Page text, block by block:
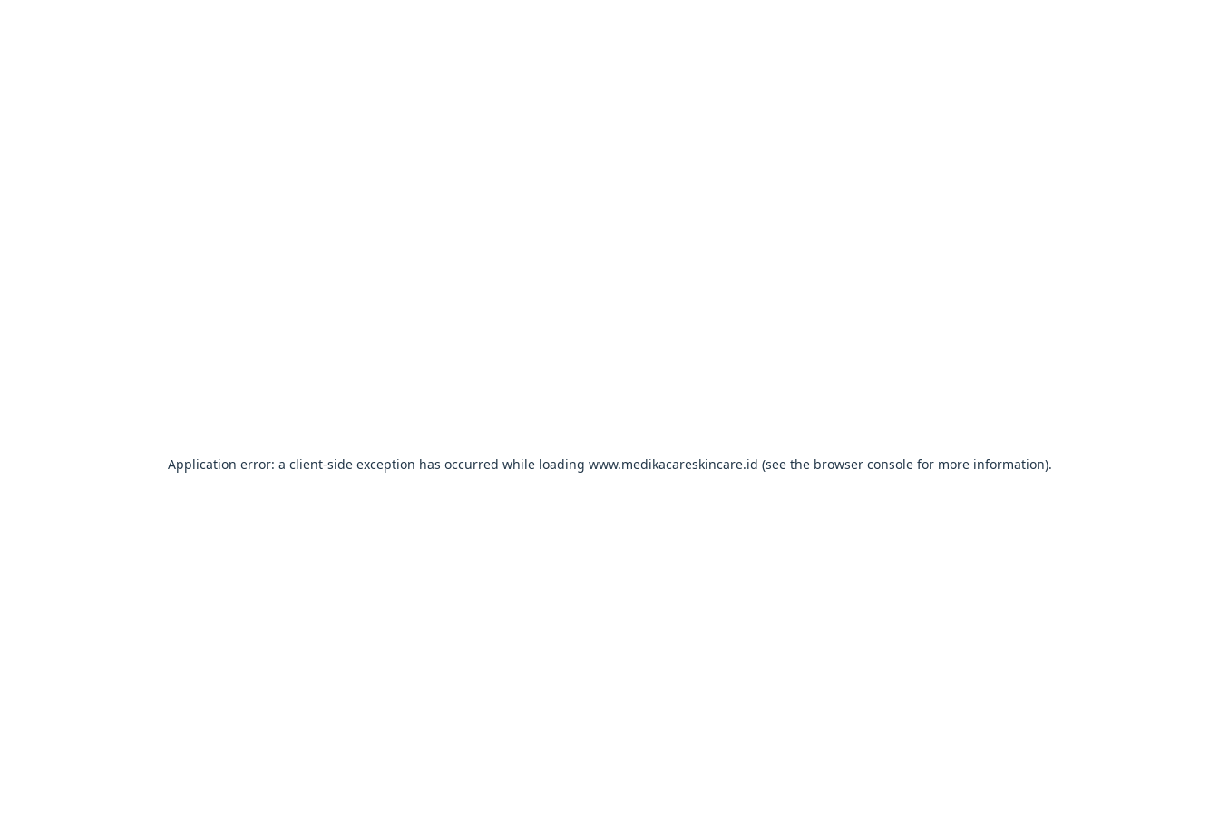
Application error: a client-side exception has occurred while loading www.medikacareskincare.id (see the browser consolefor more information).